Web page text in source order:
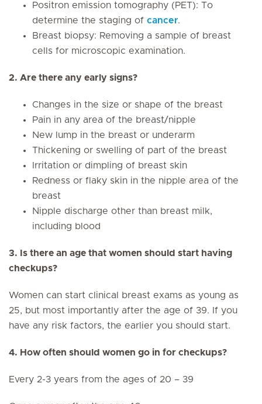
Positron emission tomography (PET): To
determine the staging of cancer.
Breast biopsy: Removing a sample of breast
cells for microscopic examination.
2. Are there any early signs?
Changes in the size or shape of the breast
Pain in any area of the breast/nipple
New lump in the breast or underarm
Thickening or swelling of part of the breast
Irritation or dimpling of breast skin
Redness or flaky skin in the nipple area of the
breast
Nipple discharge other than breast milk,
including blood
3. Is there an age that women should start having
checkups?
Women can start clinical breast exams as young as
25, but most importantly after the age of 39. If you
have any risk factors, the earlier you should start.
4. How often should women go in for checkups?
Every 2-3 years from the ages of 20 – 39